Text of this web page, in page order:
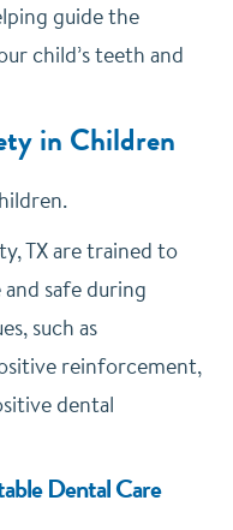
guide the
child’s teeth and
in Children
TX are trained to
safe during
such as
reinforcement,
dental
Dental Care